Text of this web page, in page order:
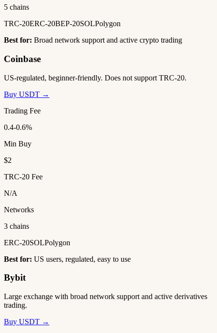
5 chains
TRC-20ERC-20BEP-20SOLPolygon
Best for: Broad network support and active crypto trading
Coinbase
US-regulated, beginner-friendly. Does not support TRC-20.
Buy USDT →
Trading Fee
0.4-0.6%
Min Buy
$2
TRC-20 Fee
N/A
Networks
3 chains
ERC-20SOLPolygon
Best for: US users, regulated, easy to use
Bybit
Large exchange with broad network support and active derivatives
trading.
Buy USDT →